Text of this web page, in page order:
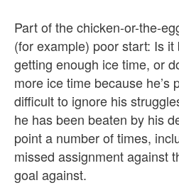
Part of the chicken-or-the-
(for example) poor start: Is it
getting enough ice time, or
more ice time because he’s
difficult to ignore his
he has been beaten by his
point a number of times,
missed assignment against
goal against.